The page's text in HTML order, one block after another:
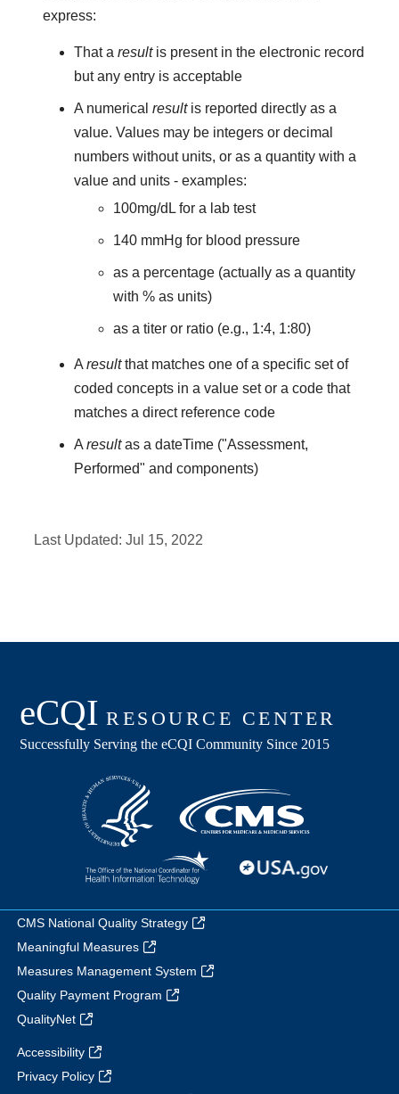
express:
That a resultis present in the electronic record
but any entry is acceptable
A numerical resultis reported directly as a
value. Values may be integers or decimal
numbers without units, or as a quantity with a
value and units - examples:
100mg/dL for a lab test
140 mmHg for blood pressure
as a percentage (actually as a quantity
with % as units)
as a titer or ratio (e.g., 1:4, 1:80)
A resultthat matches one of a specific set of
coded concepts in a value set or a code that
matches a direct reference code
A resultas a dateTime ("Assessment,
Performed" and components)
Last Updated:Jul 15, 2022
CMS National Quality Strategy
Meaningful Measures
Measures Management System
Quality Payment Program
QualityNet
Accessibility
Privacy Policy